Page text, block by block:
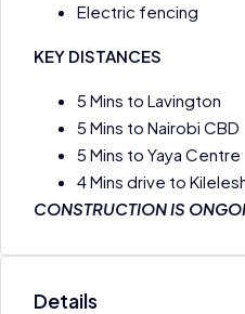
Electric fencing
KEY DISTANCES
5 Mins to Lavington
5 Mins to Nairobi CBD
5 Mins to Yaya Centre
4 Mins drive to
CONSTRUCTION IS
Details